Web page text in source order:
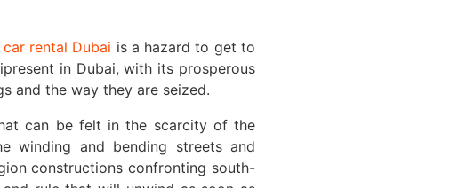
rental Dubai is a hazard to get to
in Dubai, with its prosperous
and the way they are seized.
can be felt in the scarcity of the
winding and bending streets and
constructions confronting south-